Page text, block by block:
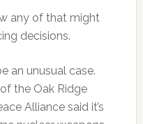
any of that might
decisions.
an unusual case.
the Oak Ridge
Alliance said it’s